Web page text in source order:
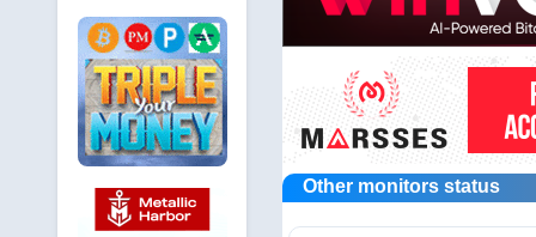
Other monitors status